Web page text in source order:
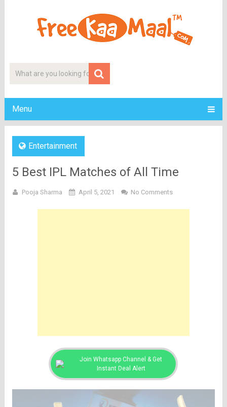
Menu
Entertainment
5 Best IPL Matches of All Time
Pooja Sharma April 5, 2021 No Comments
Join Whatsapp Channel & Get
Instant Deal Alert